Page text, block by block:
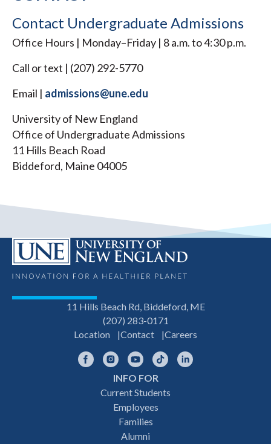
Contact Undergraduate Admissions
Office Hours | Monday–Friday | 8 a.m. to 4:30 p.m.
Call or text | (207) 292-5770
Email | admissions@une.edu
University of New England
Office of Undergraduate Admissions
11 Hills Beach Road
Biddeford, Maine 04005
11 Hills Beach Rd, Biddeford, ME
(207) 283-0171
Location
Contact Careers
FacebookInstagramYouTubeTikTok
INFO FOR
Current Students
Employees
Families
Alumni